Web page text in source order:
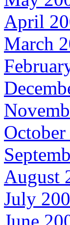
April
March
August
July